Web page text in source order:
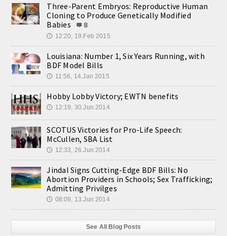
Three-Parent Embryos: Reproductive Human
Cloning to Produce Genetically Modified
Babies
8
🕔 12:20, 19.Feb 2015
Louisiana: Number 1, Six Years Running, with
BDF Model Bills
🕔 11:56, 14.Jan 2015
Hobby Lobby Victory; EWTN benefits
🕔 12:19, 30.Jun 2014
SCOTUS Victories for Pro-Life Speech:
McCullen, SBA List
🕔 12:33, 26.Jun 2014
Jindal Signs Cutting-Edge BDF Bills: No
Abortion Providers in Schools; Sex Trafficking;
Admitting Privilges
🕔 08:09, 13.Jun 2014
See All Blog Posts